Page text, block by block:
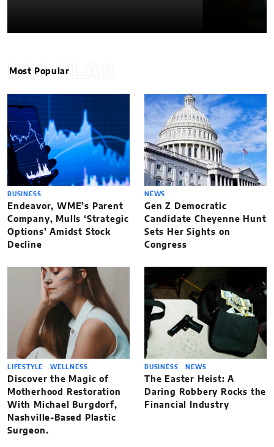
POPULAR
Most Popular
BUSINESS
Endeavor, WME’s Parent
Company, Mulls ‘Strategic
Options’ Amidst Stock
Decline
NEWS
Gen Z Democratic
Candidate Cheyenne Hunt
Sets Her Sights on
Congress
LIFESTYLE WELLNESS
Discover the Magic of
Motherhood Restoration
With Michael Burgdorf,
Nashville-Based Plastic
Surgeon.
BUSINESS NEWS
The Easter Heist: A
Daring Robbery Rocks the
Financial Industry